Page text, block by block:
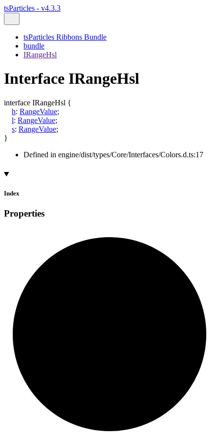
tsParticles - v4.3.3
tsParticles Ribbons Bundle
bundle
IRangeHsl
Interface IRangeHsl
interface IRangeHsl {
h: RangeValue;
l: RangeValue;
s: RangeValue;
}
Defined in engine/dist/types/Core/Interfaces/Colors.d.ts:17
Index
Properties